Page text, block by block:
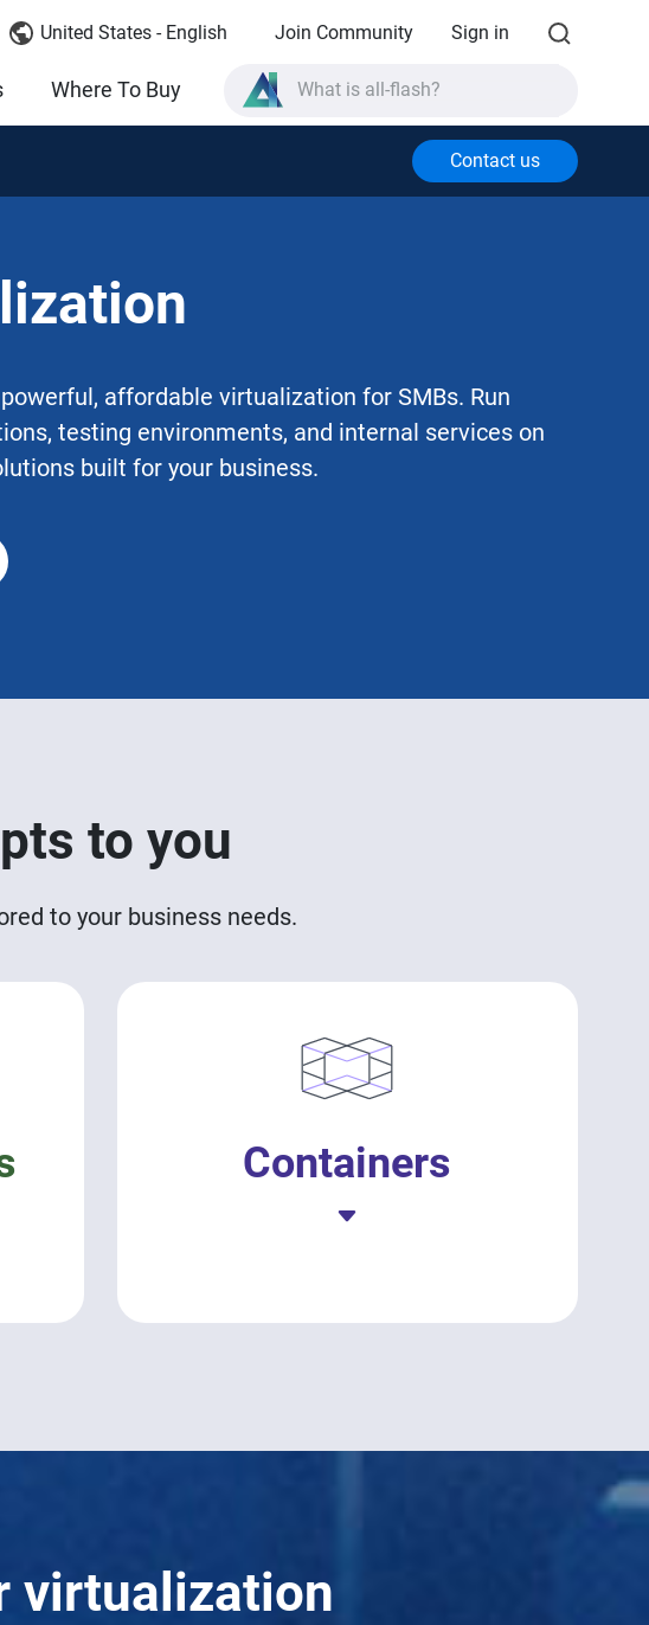
United States - English Join Community Sign in
Where To Buy
What is all-flash?
What is High Availability?
TVS-AIh1688ATX product specifications?
What is all-flash?
Contact us
affordable virtualization for SMBs. Run
testing environments, and internal services on
built for your business.
to you
to your business needs.
Containers
virtualization